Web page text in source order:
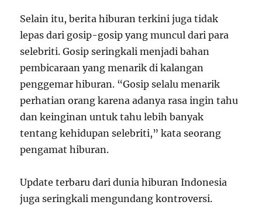
Selain itu, berita hiburan terkini juga tidak
lepas dari gosip-gosip yang muncul dari para
selebriti. Gosip seringkali menjadi bahan
pembicaraan yang menarik di kalangan
penggemar hiburan. “Gosip selalu menarik
perhatian orang karena adanya rasa ingin tahu
dan keinginan untuk tahu lebih banyak
tentang kehidupan selebriti,” kata seorang
pengamat hiburan.
Update terbaru dari dunia hiburan Indonesia
juga seringkali mengundang kontroversi.